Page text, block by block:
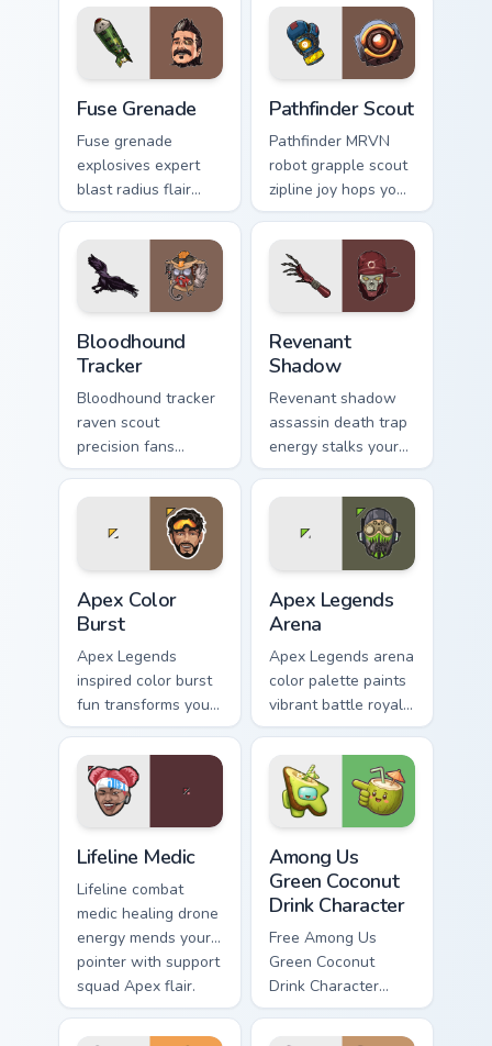
Fuse Grenade
Fuse grenade
explosives expert
blast radius flair
detonates fun
across your custom
cursor clicks.
Pathfinder Scout
Pathfinder MRVN
robot grapple scout
zipline joy hops your
Apex custom cursor
pointer tabs brightly.
Bloodhound
Tracker
Bloodhound tracker
raven scout
precision fans
stealth hunter flair
across your pointer
Revenant
Shadow
Revenant shadow
assassin death trap
energy stalks your
pointer with dark
Apex Legends
Apex Color
Burst
Apex Legends
inspired color burst
fun transforms your
Windows custom
cursor tabs with
charm.
Apex Legends
Arena
Apex Legends arena
color palette paints
vibrant battle royale
hues across your
pointer cursors.
Lifeline Medic
Lifeline combat
medic healing drone
energy mends your
pointer with support
squad Apex flair.
Among Us
Green Coconut
Drink Character
Free Among Us
Green Coconut
Drink Character
custom cursor - cute
bright Among Us